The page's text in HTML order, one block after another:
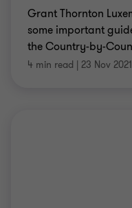
Grant Thornton
some important
the Country-by-
4 min read | 23 Nov 2021